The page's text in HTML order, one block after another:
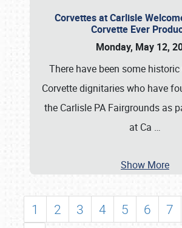
Corvettes at Carlisle
Corvette Ever
Monday, May 12,
There have been some
Corvette dignitaries who have
the Carlisle PA Fairgrounds as
at Ca …
Show More
1 2 3 4 5 6 7